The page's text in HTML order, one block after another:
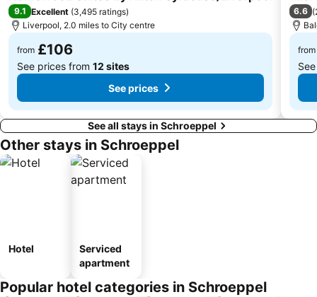
9.1 Excellent (3,495 ratings)
Liverpool, 2.0 miles to City centre
from £106
See prices from 12 sites
See prices
6.6 (
from
See all stays in Schroeppel
Other stays in Schroeppel
Hotel
Serviced
apartment
Popular hotel categories in Schroeppel